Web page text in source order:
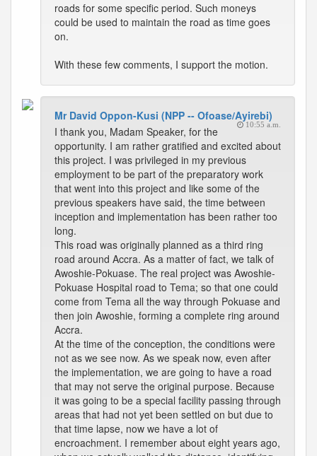
roads for some specific period. Such moneys
could be used to maintain the road as time goes
on.
With these few comments, I support the motion.
Mr David Oppon-Kusi (NPP -- Ofoase/Ayirebi)
10:55 a.m.
I thank you, Madam Speaker, for the
opportunity. I am rather gratified and excited about
this project. I was privileged in my previous
employment to be part of the preparatory work
that went into this project and like some of the
previous speakers have said, the time between
inception and implementation has been rather too
long.
This road was originally planned as a third ring
road around Accra. As a matter of fact, we talk of
Awoshie-Pokuase. The real project was Awoshie-
Pokuase Hospital road to Tema; so that one could
come from Tema all the way through Pokuase and
then join Awoshie, forming a complete ring around
Accra.
At the time of the conception, the conditions were
not as we see now. As we speak now, even after
the implementation, we are going to have a road
that may not serve the original purpose. Because
it was going to be a special facility passing through
areas that had not yet been settled on but due to
that time lapse, now we have a lot of
encroachment. I remember about eight years ago,